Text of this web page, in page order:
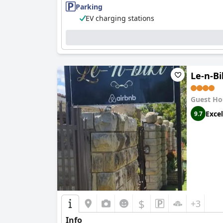
pleasant stay for guests.
Staff atMountainview Innare frequently
overall positive experience. Staff members'
Parking at the inn is another strong point
Mountainview Innis also recognized as a
family trips. The ample space and inviting
However, one area that needs improvement
is a significant drawback for travelers who
In summary,Mountainview Innexcels in
parking options. Its family-friendly nature
decor and unreliable WiFi.
Parking
EV charging stations
Le-n-
Guest
9.7
$ +3
Info